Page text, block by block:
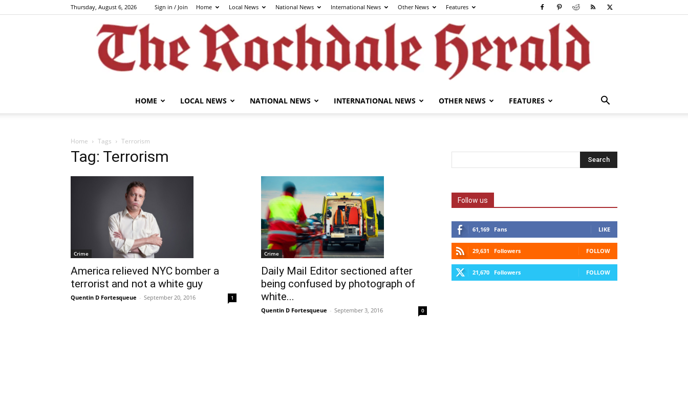
Thursday, August 6, 2026 Sign in / Join Home Local News National News International News Other News Features
Rochdale
Herald
HOME LOCAL NEWS NATIONAL NEWS INTERNATIONAL NEWS OTHER NEWS FEATURES
Home Tags Terrorism
Tag: Terrorism
Crime
America relieved NYC bomber a
terrorist and not a white guy
Quentin D Fortesqueue - September 20, 2016 1
Crime
Daily Mail Editor sectioned after
being confused by photograph of
white...
Quentin D Fortesqueue - September 3, 2016 0
Follow us
61,169 Fans LIKE
29,631 Followers FOLLOW
21,670 Followers FOLLOW